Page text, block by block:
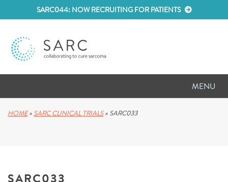
SARC044: NOW RECRUITING FOR PATIENTS
MENU
RESEARCH
HOME» SARC CLINICAL TRIALS» SARC033
SARC033